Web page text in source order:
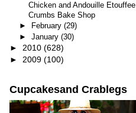
Chicken and Andouille Etouffee
Crumbs Bake Shop
► February (29)
► January (30)
► 2010 (628)
► 2009 (100)
Cupcakesand Crablegs